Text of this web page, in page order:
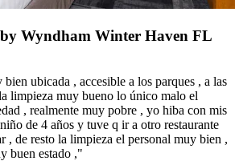
Wyndham Winter Haven FL
ubicada , accesible a los parques , a las
limpieza muy bueno lo único malo el
, realmente muy pobre , yo hiba con mis
de 4 años y tuve q ir a otro restaurante
, de resto la limpieza el personal muy bien ,
buen estado ,"